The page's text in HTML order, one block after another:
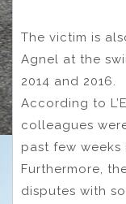
The victim is
Agnel at the
2014 and 2016.
According to
colleagues
past few weeks
Furthermore,
disputes with